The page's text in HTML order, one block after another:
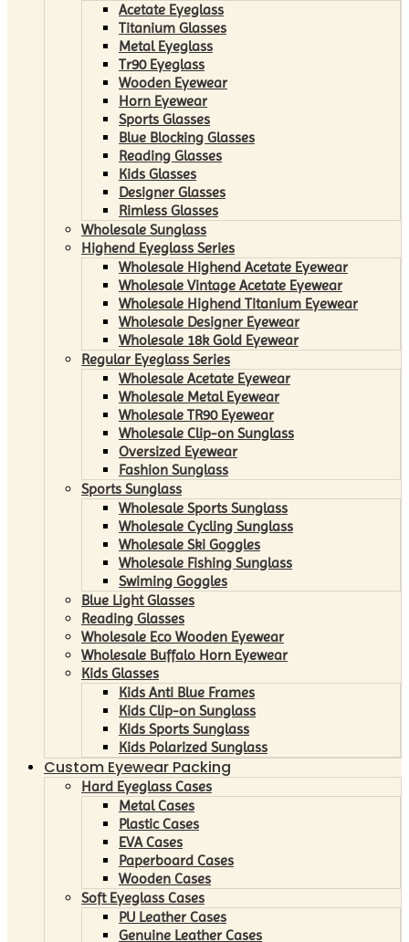
Acetate Eyeglass
Titanium Glasses
Metal Eyeglass
Tr90 Eyeglass
Wooden Eyewear
Horn Eyewear
Sports Glasses
Blue Blocking Glasses
Reading Glasses
Kids Glasses
Designer Glasses
Rimless Glasses
Wholesale Sunglass
Highend Eyeglass Series
Wholesale Highend Acetate Eyewear
Wholesale Vintage Acetate Eyewear
Wholesale Highend Titanium Eyewear
Wholesale Designer Eyewear
Wholesale 18k Gold Eyewear
Regular Eyeglass Series
Wholesale Acetate Eyewear
Wholesale Metal Eyewear
Wholesale TR90 Eyewear
Wholesale Clip-on Sunglass
Oversized Eyewear
Fashion Sunglass
Sports Sunglass
Wholesale Sports Sunglass
Wholesale Cycling Sunglass
Wholesale Ski Goggles
Wholesale Fishing Sunglass
Swiming Goggles
Blue Light Glasses
Reading Glasses
Wholesale Eco Wooden Eyewear
Wholesale Buffalo Horn Eyewear
Kids Glasses
Kids Anti Blue Frames
Kids Clip-on Sunglass
Kids Sports Sunglass
Kids Polarized Sunglass
Custom Eyewear Packing
Hard Eyeglass Cases
Metal Cases
Plastic Cases
EVA Cases
Paperboard Cases
Wooden Cases
Soft Eyeglass Cases
PU Leather Cases
Genuine Leather Cases